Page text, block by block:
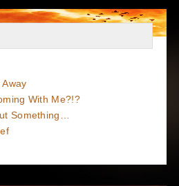
Away
With Me?!?
Something…